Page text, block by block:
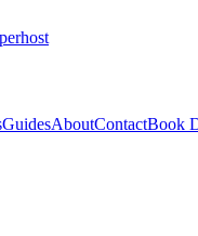
GuidesAboutContactBook